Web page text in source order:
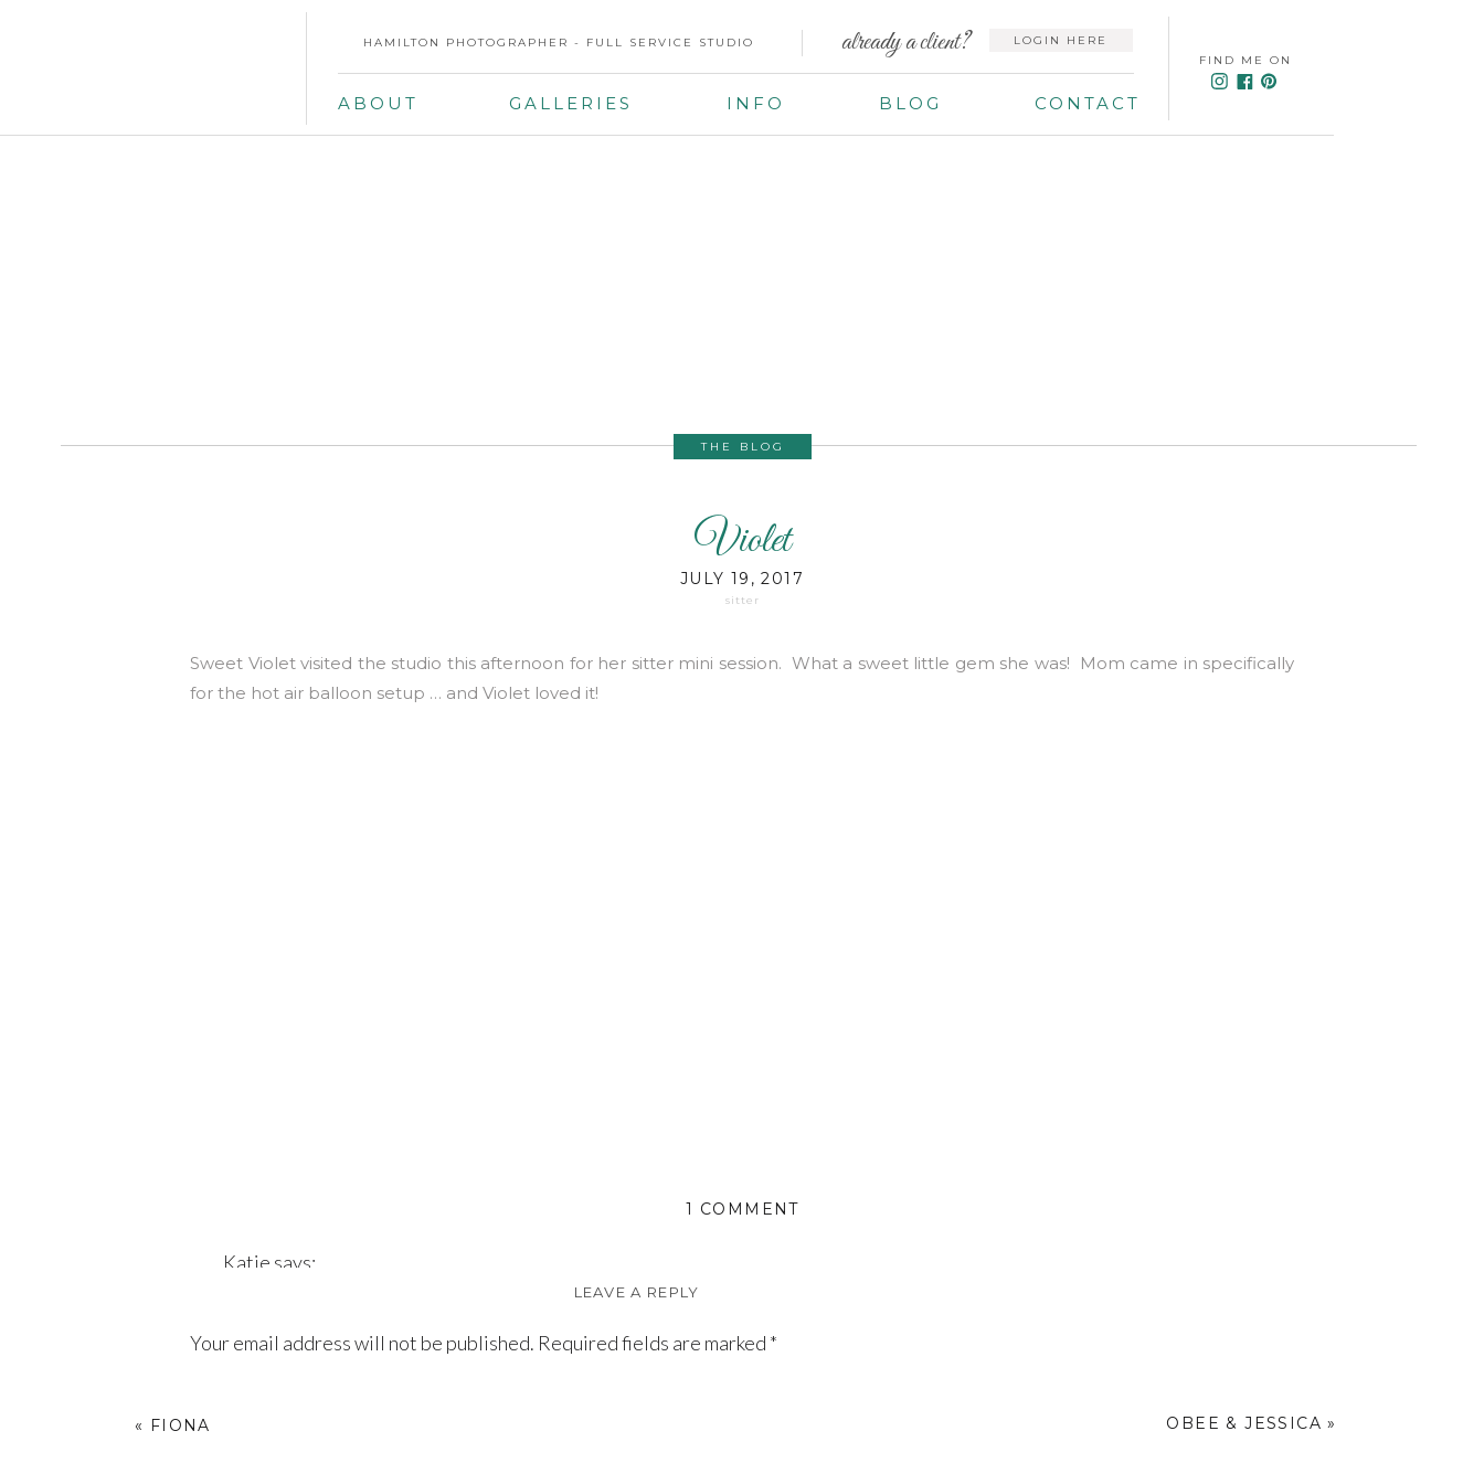
HAMILTON PHOTOGRAPHER - FULL SERVICE STUDIO
ABOUT BLOG
FIND ME ON
already a client? LOGIN HERE
GALLERIES INFO CONTACT
THE BLOG
Violet
sitter
JULY 19, 2017
Sweet Violet visited the studio this afternoon for her sitter mini session. What a sweet little gem she was! Mom came in specifically
for the hot air balloon setup … and Violet loved it!
Katie says:
Love love love!!
1 COMMENTON
LEAVE A REPLY
Your email address will not be published. Required fields are marked *
OBEE & JESSICA »
« FIONA